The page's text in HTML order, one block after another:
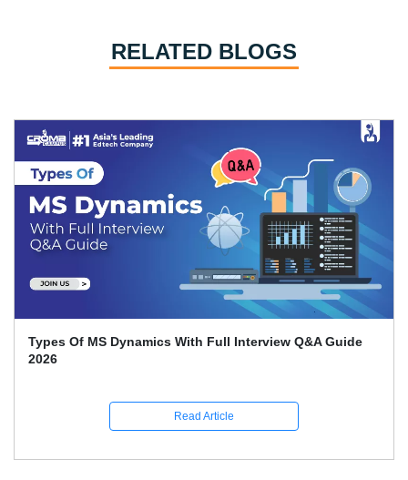
RELATED BLOGS
Types Of MS Dynamics With Full Interview Q&A Guide
2026
Read Article